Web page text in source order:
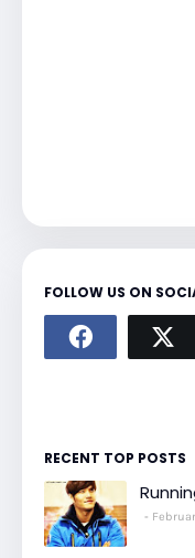
FOLLOW US ON
RECENT TOP POSTS